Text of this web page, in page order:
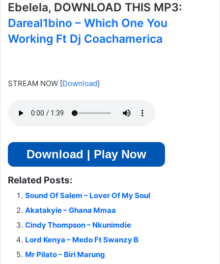
Ebelela, DOWNLOAD THIS MP3:
Dareal1bino – Which One You
Working Ft Dj Coachamerica
STREAM NOW [Download]
Download | Play Now
Related Posts:
Sound Of Salem – Lover Of My Soul
Akatakyie – Ghana Mmaa
Cindy Thompson – Nkunimdie
Lord Kenya – Medo Ft Swanzy B
Mr Pilato – Biri Marung